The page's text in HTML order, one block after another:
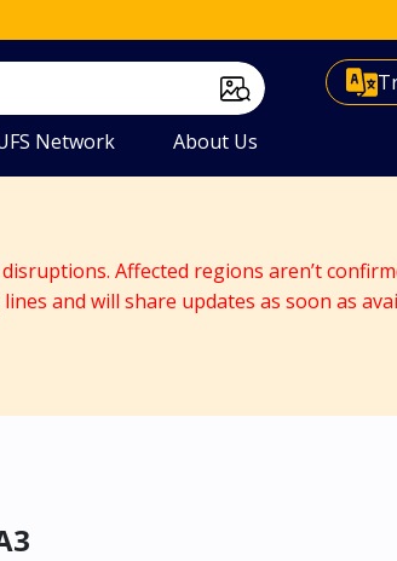
Select
Network About Us
Affected regions aren’t
and will share updates as soon as